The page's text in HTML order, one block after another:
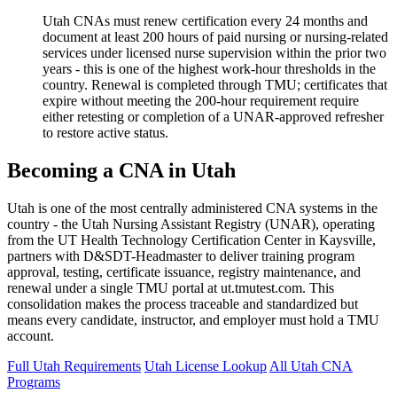
Utah CNAs must renew certification every 24 months and
document at least 200 hours of paid nursing or nursing-related
services under licensed nurse supervision within the prior two
years - this is one of the highest work-hour thresholds in the
country. Renewal is completed through TMU; certificates that
expire without meeting the 200-hour requirement require
either retesting or completion of a UNAR-approved refresher
to restore active status.
Becoming a CNA in Utah
Utah is one of the most centrally administered CNA systems in the
country - the Utah Nursing Assistant Registry (UNAR), operating
from the UT Health Technology Certification Center in Kaysville,
partners with D&SDT-Headmaster to deliver training program
approval, testing, certificate issuance, registry maintenance, and
renewal under a single TMU portal at ut.tmutest.com. This
consolidation makes the process traceable and standardized but
means every candidate, instructor, and employer must hold a TMU
account.
Full Utah Requirements Utah License Lookup All Utah CNA
Programs